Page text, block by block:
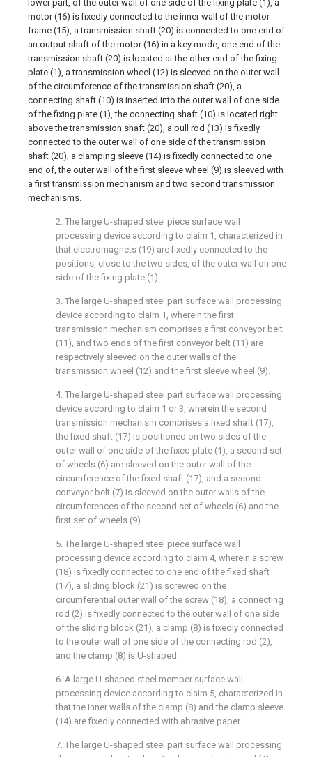
lower part, of the outer wall of one side of the fixing plate (1), a
motor (16) is fixedly connected to the inner wall of the motor
frame (15), a transmission shaft (20) is connected to one end of
an output shaft of the motor (16) in a key mode, one end of the
transmission shaft (20) is located at the other end of the fixing
plate (1), a transmission wheel (12) is sleeved on the outer wall
of the circumference of the transmission shaft (20), a
connecting shaft (10) is inserted into the outer wall of one side
of the fixing plate (1), the connecting shaft (10) is located right
above the transmission shaft (20), a pull rod (13) is fixedly
connected to the outer wall of one side of the transmission
shaft (20), a clamping sleeve (14) is fixedly connected to one
end of, the outer wall of the first sleeve wheel (9) is sleeved with
a first transmission mechanism and two second transmission
mechanisms.
2. The large U-shaped steel piece surface wall
processing device according to claim 1, characterized in
that electromagnets (19) are fixedly connected to the
positions, close to the two sides, of the outer wall on one
side of the fixing plate (1).
3. The large U-shaped steel part surface wall processing
device according to claim 1, wherein the first
transmission mechanism comprises a first conveyor belt
(11), and two ends of the first conveyor belt (11) are
respectively sleeved on the outer walls of the
transmission wheel (12) and the first sleeve wheel (9).
4. The large U-shaped steel part surface wall processing
device according to claim 1 or 3, wherein the second
transmission mechanism comprises a fixed shaft (17),
the fixed shaft (17) is positioned on two sides of the
outer wall of one side of the fixed plate (1), a second set
of wheels (6) are sleeved on the outer wall of the
circumference of the fixed shaft (17), and a second
conveyor belt (7) is sleeved on the outer walls of the
circumferences of the second set of wheels (6) and the
first set of wheels (9).
5. The large U-shaped steel piece surface wall
processing device according to claim 4, wherein a screw
(18) is fixedly connected to one end of the fixed shaft
(17), a sliding block (21) is screwed on the
circumferential outer wall of the screw (18), a connecting
rod (2) is fixedly connected to the outer wall of one side
of the sliding block (21), a clamp (8) is fixedly connected
to the outer wall of one side of the connecting rod (2),
and the clamp (8) is U-shaped.
6. A large U-shaped steel member surface wall
processing device according to claim 5, characterized in
that the inner walls of the clamp (8) and the clamp sleeve
(14) are fixedly connected with abrasive paper.
7. The large U-shaped steel part surface wall processing